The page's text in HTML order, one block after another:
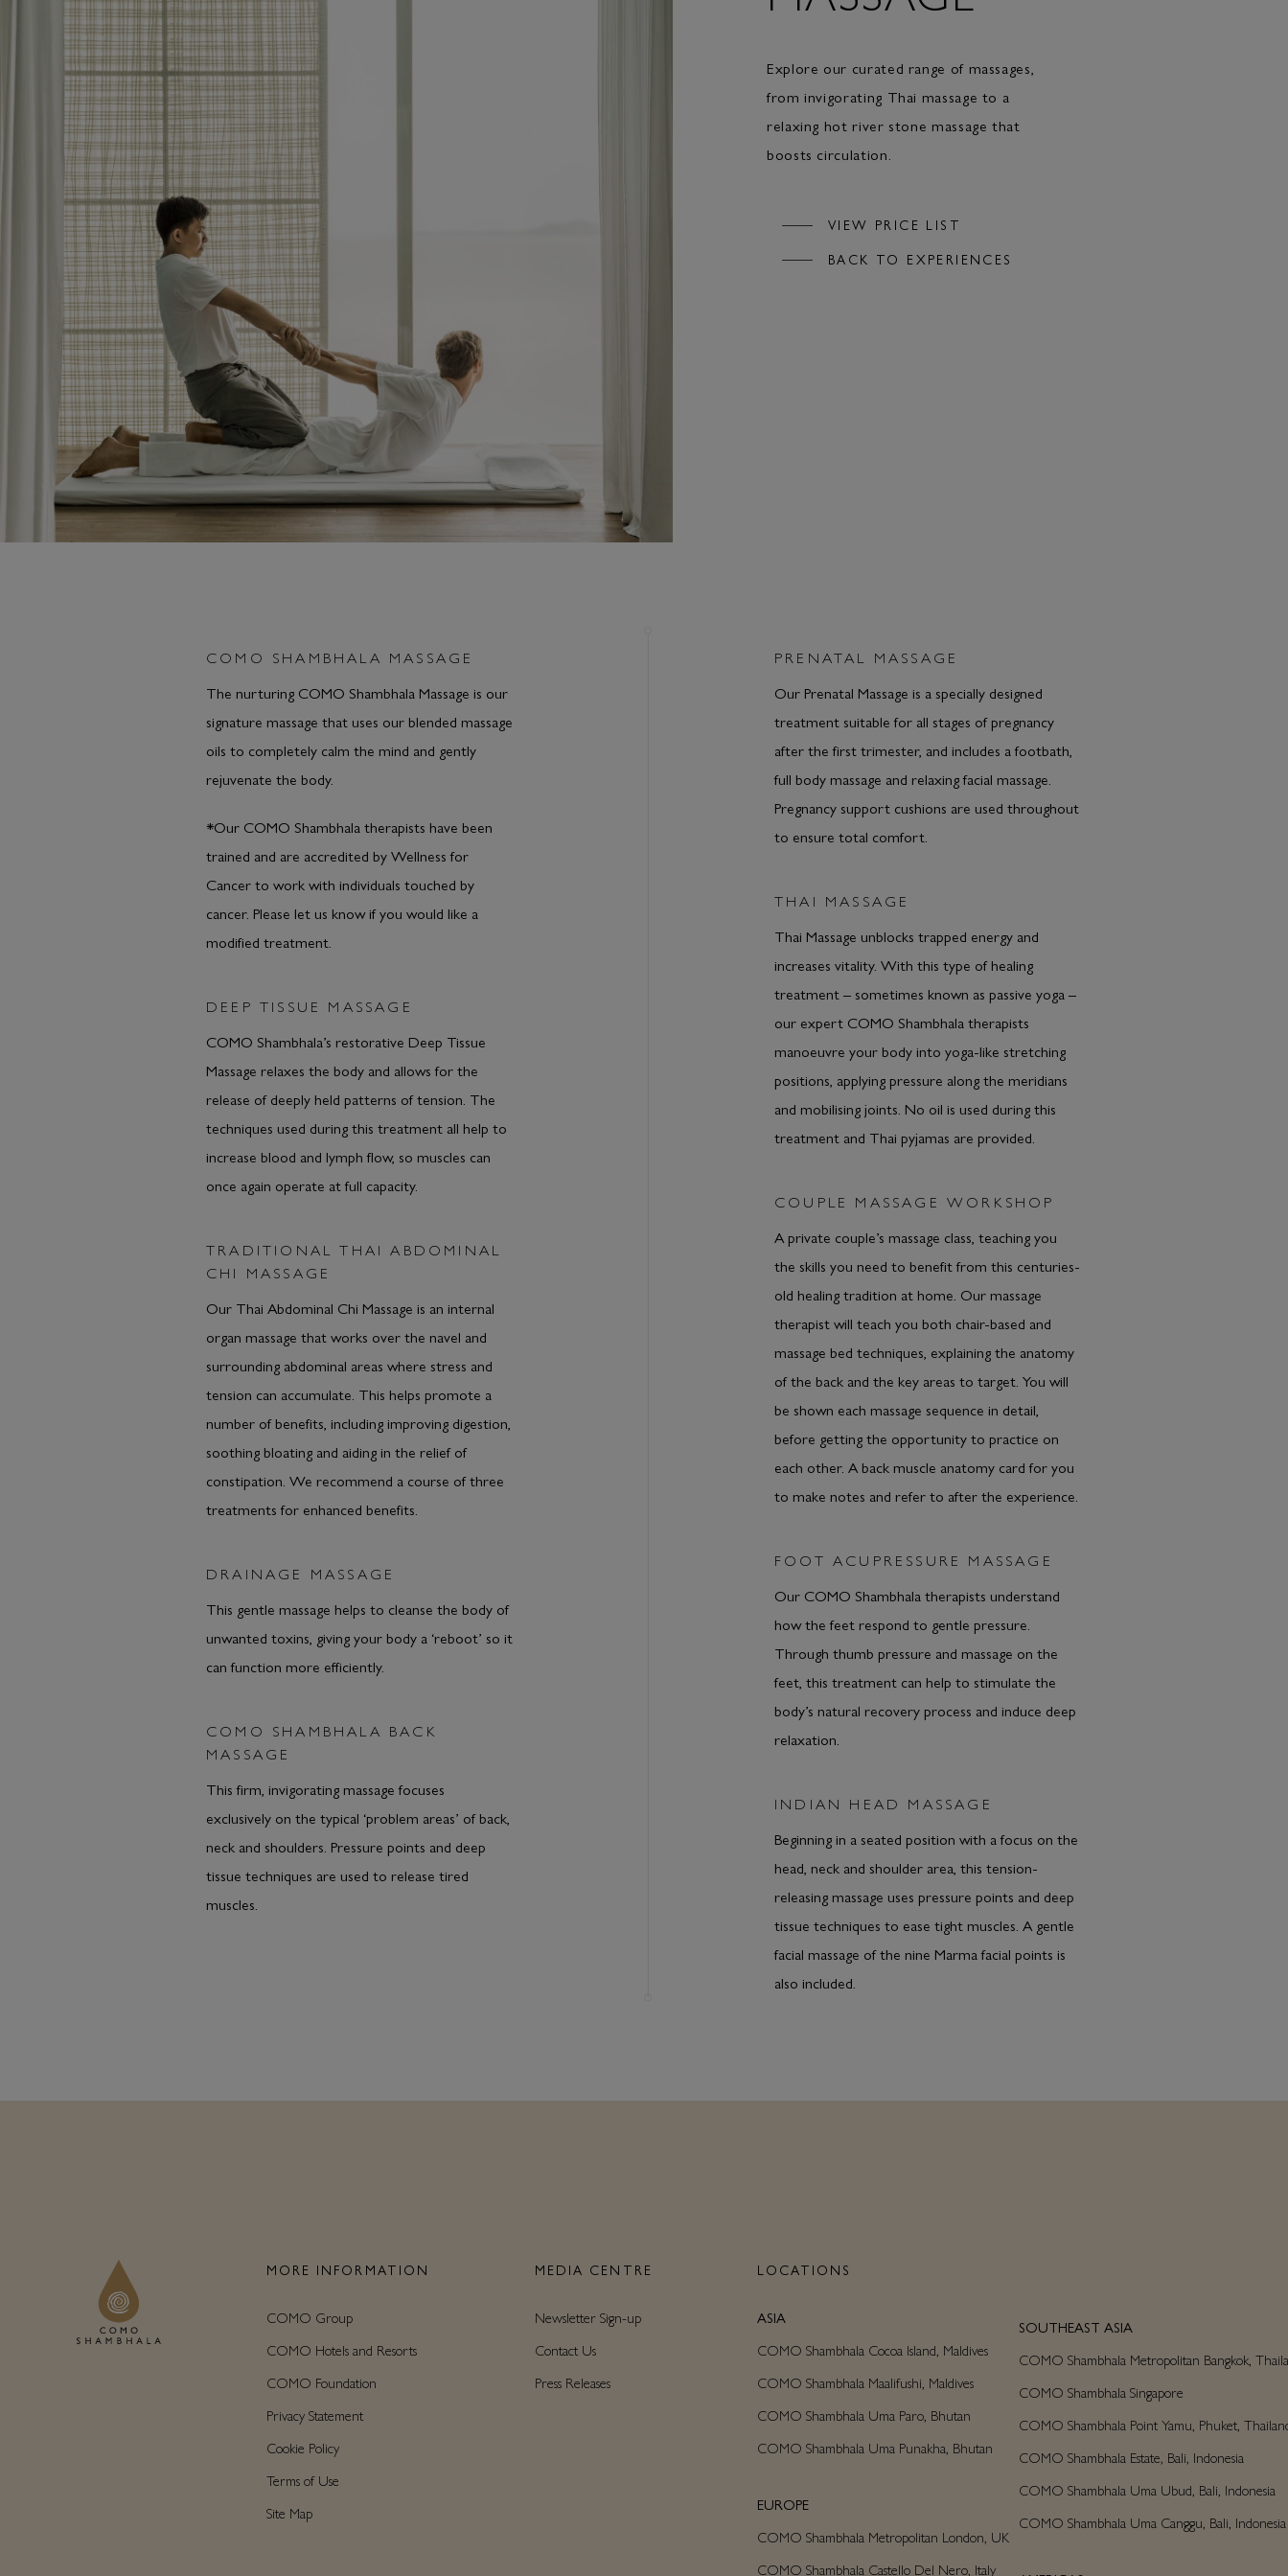
Explore our curated range of massages,
from invigorating Thai massage to a
relaxing hot river stone massage that
boosts circulation.
VIEW PRICE LIST
BACK TO EXPERIENCES
COMO SHAMBHALA MASSAGE
The nurturing COMO Shambhala Massage is our
signature massage that uses our blended massage
oils to completely calm the mind and gently
rejuvenate the body.
*Our COMO Shambhala therapists have been
trained and are accredited by Wellness for
Cancer to work with individuals touched by
cancer. Please let us know if you would like a
modified treatment.
DEEP TISSUE MASSAGE
COMO Shambhala’s restorative Deep Tissue
Massage relaxes the body and allows for the
release of deeply held patterns of tension. The
techniques used during this treatment all help to
increase blood and lymph flow, so muscles can
once again operate at full capacity.
TRADITIONAL THAI ABDOMINAL
CHI MASSAGE
Our Thai Abdominal Chi Massage is an internal
organ massage that works over the navel and
surrounding abdominal areas where stress and
tension can accumulate. This helps promote a
number of benefits, including improving digestion,
soothing bloating and aiding in the relief of
constipation. We recommend a course of three
treatments for enhanced benefits.
DRAINAGE MASSAGE
This gentle massage helps to cleanse the body of
unwanted toxins, giving your body a ‘reboot’ so it
can function more efficiently.
COMO SHAMBHALA BACK
MASSAGE
This firm, invigorating massage focuses
exclusively on the typical ‘problem areas’ of back,
neck and shoulders. Pressure points and deep
tissue techniques are used to release tired
muscles.
PRENATAL MASSAGE
Our Prenatal Massage is a specially designed
treatment suitable for all stages of pregnancy
after the first trimester, and includes a footbath,
full body massage and relaxing facial massage.
Pregnancy support cushions are used throughout
to ensure total comfort.
THAI MASSAGE
Thai Massage unblocks trapped energy and
increases vitality. With this type of healing
treatment – sometimes known as passive yoga –
our expert COMO Shambhala therapists
manoeuvre your body into yoga-like stretching
positions, applying pressure along the meridians
and mobilising joints. No oil is used during this
treatment and Thai pyjamas are provided.
COUPLE MASSAGE WORKSHOP
A private couple’s massage class, teaching you
the skills you need to benefit from this centuries-
old healing tradition at home. Our massage
therapist will teach you both chair-based and
massage bed techniques, explaining the anatomy
of the back and the key areas to target. You will
be shown each massage sequence in detail,
before getting the opportunity to practice on
each other. A back muscle anatomy card for you
to make notes and refer to after the experience.
FOOT ACUPRESSURE MASSAGE
Our COMO Shambhala therapists understand
how the feet respond to gentle pressure.
Through thumb pressure and massage on the
feet, this treatment can help to stimulate the
body’s natural recovery process and induce deep
relaxation.
INDIAN HEAD MASSAGE
Beginning in a seated position with a focus on the
head, neck and shoulder area, this tension-
releasing massage uses pressure points and deep
tissue techniques to ease tight muscles. A gentle
facial massage of the nine Marma facial points is
also included.
MORE INFORMATION
COMO Group
COMO Hotels and Resorts
COMO Foundation
Privacy Statement
Cookie Policy
Terms of Use
Site Map
MEDIA CENTRE
Newsletter Sign-up
Contact Us
Press Releases
LOCATIONS
ASIA
COMO Shambhala Cocoa Island, Maldives
COMO Shambhala Maalifushi, Maldives
COMO Shambhala Uma Paro, Bhutan
COMO Shambhala Uma Punakha, Bhutan
EUROPE
COMO Shambhala Metropolitan London, UK
COMO Shambhala Castello Del Nero, Italy
SOUTHEAST ASIA
COMO Shambhala Metropolitan Bangkok,
COMO Shambhala Singapore
COMO Shambhala Point Yamu, Phuket,
COMO Shambhala Estate, Bali, Indonesia
COMO Shambhala Uma Ubud, Bali, Indonesia
COMO Shambhala Uma Canggu, Bali, Indonesia